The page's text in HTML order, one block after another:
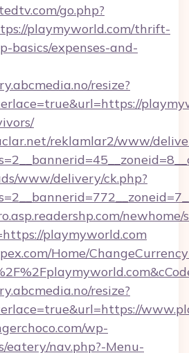
go.php?
playmyworld.com/thrift-
basics/expenses-and-
resize?
reklamlar2/www/
www/delivery/ck.php?
playmyworld.com
Home/
resize?
wp-
eatery/nav.php?-Menu-